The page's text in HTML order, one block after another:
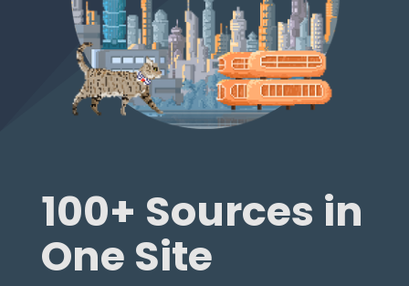
100+ Sources in
One Site